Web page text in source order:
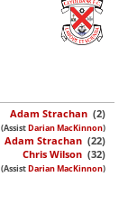
Adam Strachan (2)
(AssistDarian MacKinnon)
Adam Strachan (22)
Chris Wilson (32)
(AssistDarian MacKinnon)